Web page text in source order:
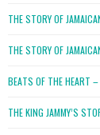
THE STORY OF
THE STORY OF
BEATS OF THE HEART –
THE KING JAMMY’S